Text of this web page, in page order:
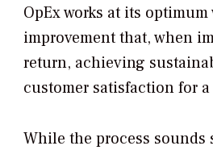
OpEx works at its
improvement that, when
return, achieving
customer satisfaction for
While the process